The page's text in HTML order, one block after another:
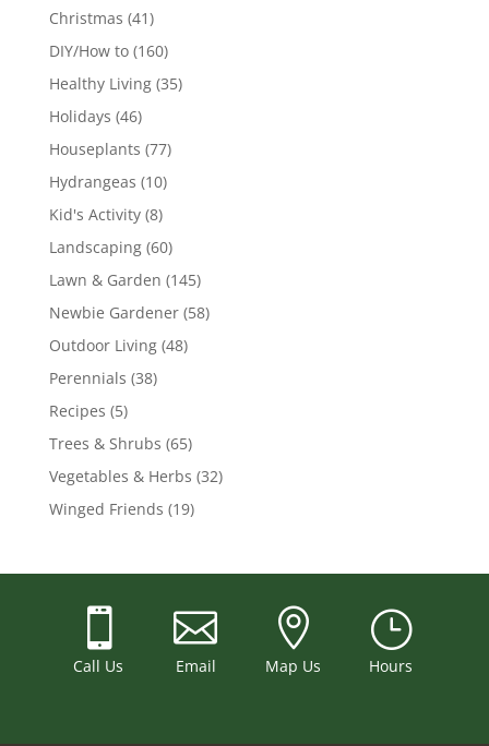
Christmas (41)
DIY/How to(160)
Healthy Living(35)
Holidays (46)
Houseplants (77)
Hydrangeas (10)
Kid's Activity(8)
Landscaping(60)
Lawn & Garden (145)
Newbie Gardener(58)
Outdoor Living(48)
Perennials (38)
Recipes (5)
Trees & Shrubs (65)
Vegetables & Herbs (32)
Winged Friends (19)

Call Us

Email

Map Us
}
Hours